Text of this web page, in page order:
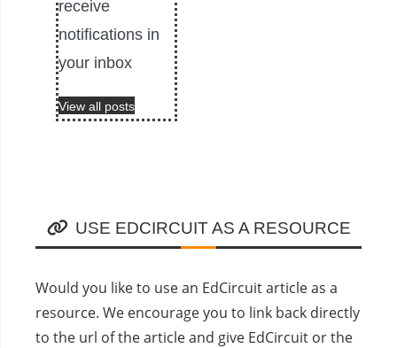
receive
notifications in
your inbox
View all posts
USE EDCIRCUIT AS A RESOURCE
Would you like to use an EdCircuit article as a
resource. We encourage you to link back directly
to the url of the article and give EdCircuit or the